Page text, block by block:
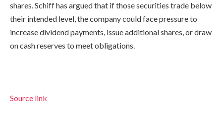
shares. Schiff has argued that if those securities trade below
their intended level, the company could face pressure to
increase dividend payments, issue additional shares, or draw
on cash reserves to meet obligations.
Source link